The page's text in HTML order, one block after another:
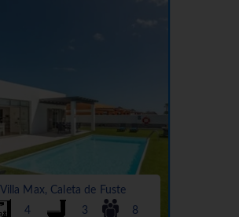
Villa Max, Caleta de Fuste
4
3 8